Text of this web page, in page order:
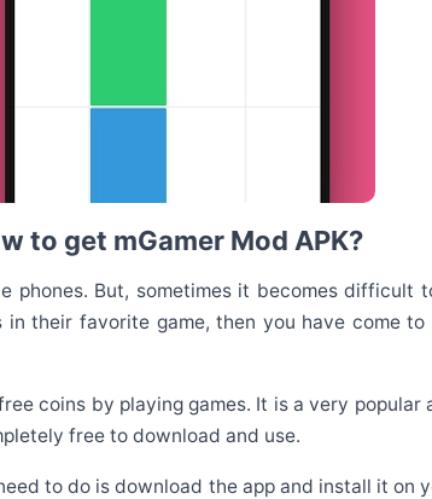
to get mGamer Mod APK?
phones. But, sometimes it becomes difficult
their favorite game, then you have come
coins by playing games. It is a very
free to download and use.
to do is download the app and install it on